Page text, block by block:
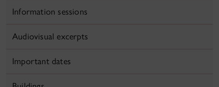
Information sessions
Audiovisual excerpts
Important dates